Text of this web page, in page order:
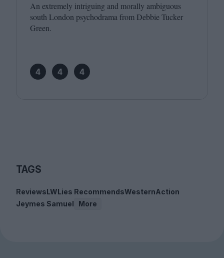
An extremely intriguing and morally ambiguous
south London psychodrama from Debbie Tucker
Green.
4 4 4
TAGS
ReviewsLWLies RecommendsWesternAction
Jeymes Samuel
More